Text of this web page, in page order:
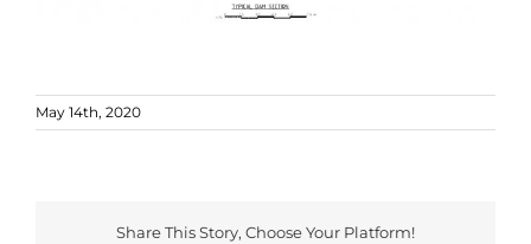
May 14th, 2020
Share This Story, Choose Your Platform!